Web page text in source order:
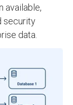
available,
security
data.